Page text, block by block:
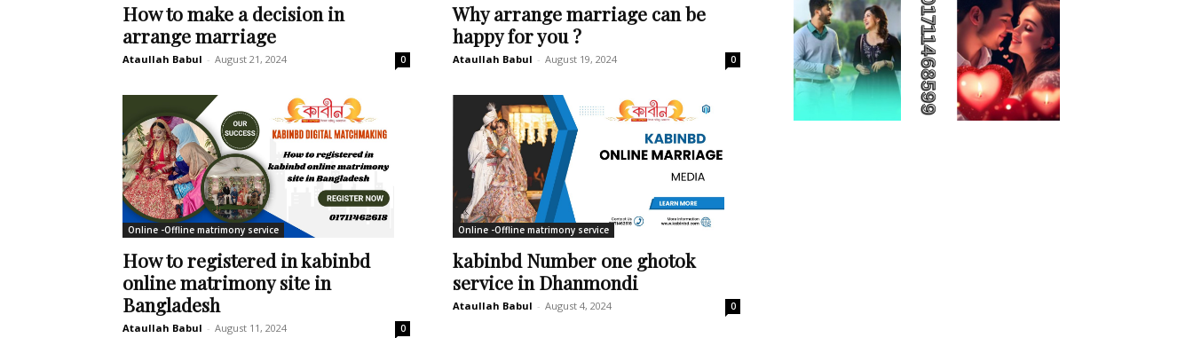
How to make a decision in
arrange marriage
Ataullah Babul - August 21, 2024 0
Why arrange marriage can be
happy for you ?
Ataullah Babul - August 19, 2024 0
Online -Offline matrimony service
How to registered in kabinbd
online matrimony site in
Bangladesh
Ataullah Babul - August 11, 2024 0
Online -Offline matrimony service
kabinbd Number one ghotok
service in Dhanmondi
Ataullah Babul - August 4, 2024 0